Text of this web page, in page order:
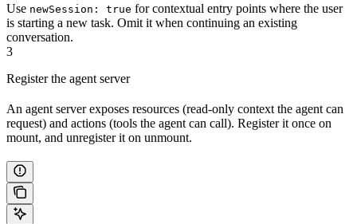
Use newSession: true for contextual entry points where the user
is starting a new task. Omit it when continuing an existing
conversation.
3
Register the agent server
An agent server exposes resources (read-only context the agent can
request) and actions (tools the agent can call). Register it once on
mount, and unregister it on unmount.